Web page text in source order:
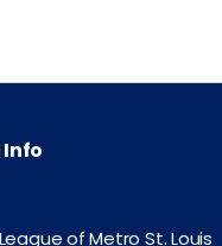
of Metro St. Louis